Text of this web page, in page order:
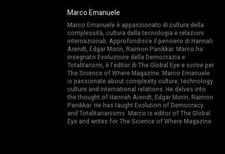
Marco Emanuele
Marco Emanuele è appassionato di cultura della
complessità, cultura della tecnologia e relazioni
internazionali. Approfondisce il pensiero di Hannah
Arendt, Edgar Morin, Raimon Panikkar. Marco ha
insegnato Evoluzione della Democrazia e
Totalitarismi, è l’editor di The Global Eye e scrive per
The Science of Where Magazine. Marco Emanuele
is passionate about complexity culture, technology
culture and international relations. He delves into
the thought of Hannah Arendt, Edgar Morin, Raimon
Panikkar. He has taught Evolution of Democracy
and Totalitarianisms. Marco is editor of The Global
Eye and writes for The Science of Where Magazine.